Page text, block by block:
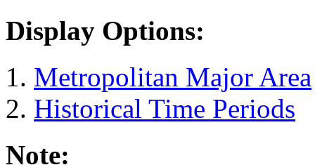
Display Options:
Metropolitan Major Area
Historical Time Periods
Note: